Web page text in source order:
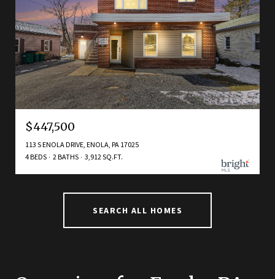
$447,500
113 S ENOLA DRIVE, ENOLA, PA 17025
4 BEDS
2 BATHS 3,912 SQ.FT.
SEARCH ALL HOMES